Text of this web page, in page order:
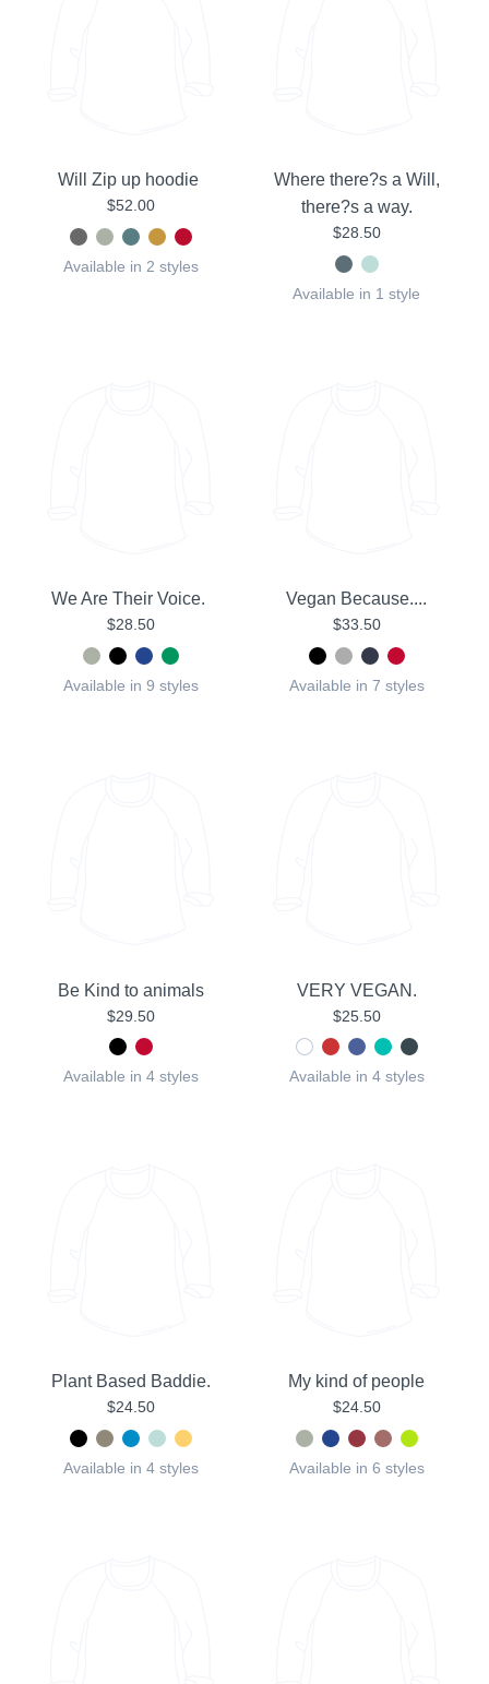
Will Zip up hoodie
$52.00
Available in 2 styles
Where there?s a Will,
there?s a way.
$28.50
Available in 1 style
We Are Their Voice.
$28.50
Available in 9 styles
Vegan Because....
$33.50
Available in 7 styles
Be Kind to animals
$29.50
Available in 4 styles
VERY VEGAN.
$25.50
Available in 4 styles
Plant Based Baddie.
$24.50
Available in 4 styles
My kind of people
$24.50
Available in 6 styles